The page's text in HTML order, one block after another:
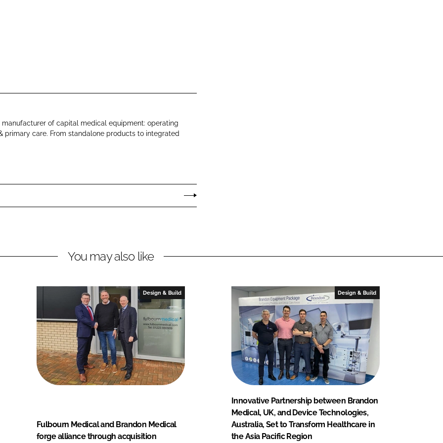
of capital medical equipment: operating
primary care. From standalone products to integrated
You may also like
Design & Build
Fulbourn Medical and Brandon Medical
forge alliance through acquisition
Design & Build
Innovative Partnership between Brandon
Medical, UK, and Device Technologies,
Australia, Set to Transform Healthcare in
the Asia Pacific Region